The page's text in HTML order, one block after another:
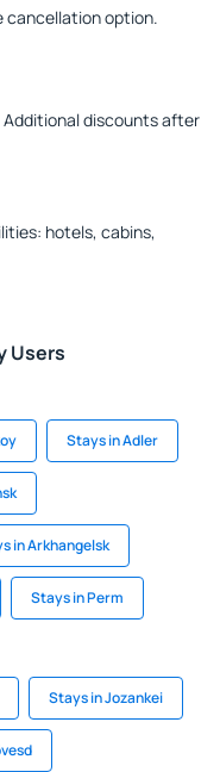
cancellation option.
discounts after
hotels, cabins,
Users
Stays in Adler
in Arkhangelsk
Stays in Perm
Stays in Jozankei